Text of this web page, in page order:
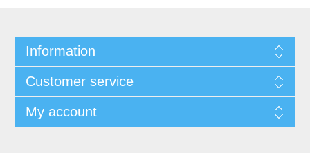
Information
Customer service
My account